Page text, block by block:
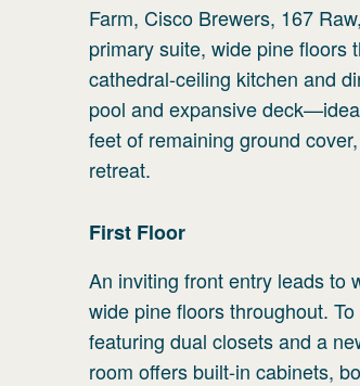
Farm, Cisco Brewers, 167
primary suite, wide pine floors
cathedral-ceiling kitchen and
pool and expansive
feet of remaining ground
retreat.
First Floor
An inviting front entry leads to
wide pine floors throughout.
featuring dual closets and a
room offers built-in cabinets,